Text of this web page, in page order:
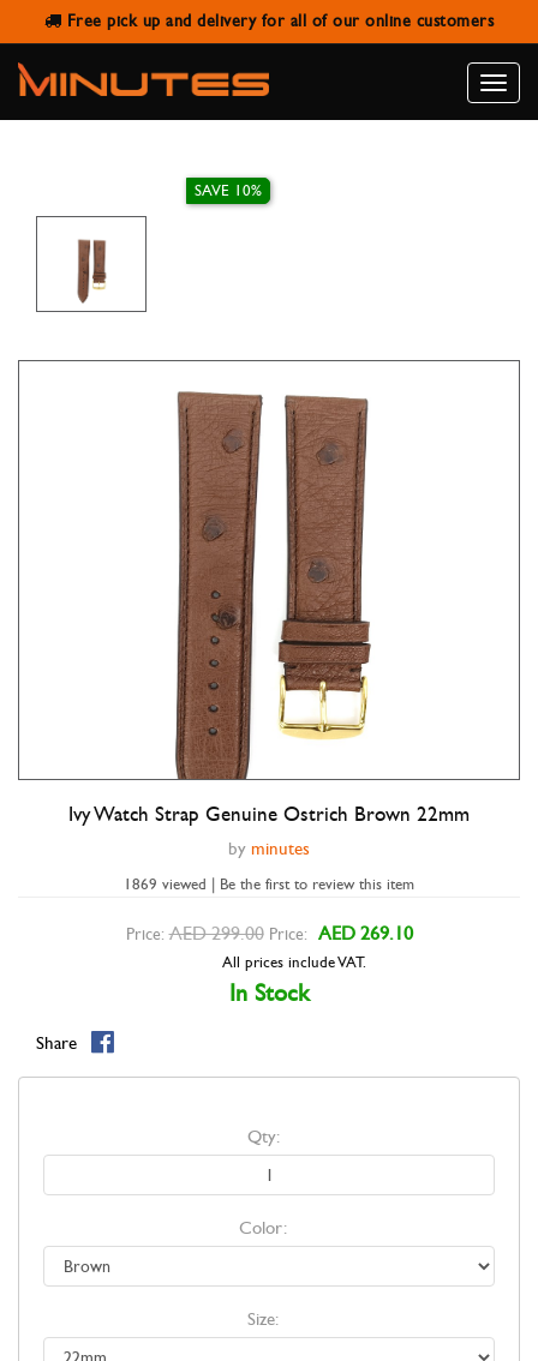
Free pick up and delivery for all of our online customers
Toggle
IVY WATCH STRAP GENUINE
OSTRICH BROWN 22MM
Double tap to zoom
Ivy Watch Strap Genuine Ostrich Brown 22mm
by minutes
1869 viewed | Be the first to review this item
SAVE 10%
Price: AED 299.00 Price: AED 269.10
All prices include VAT.
In Stock
Share
Qty:
Color:
Size: